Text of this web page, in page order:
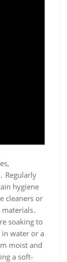
Regularly
hygiene
cleaners or
soaking to
water or a
moist and
a soft-